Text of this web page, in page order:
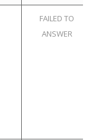
FAILED TO
ANSWER